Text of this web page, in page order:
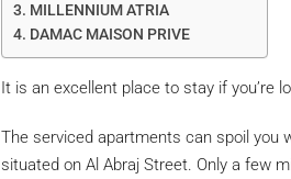
MILLENNIUM ATRIA
DAMAC MAISON PRIVE
It is an excellent place to stay if you’re
The serviced apartments can spoil you
situated on Al Abraj Street. Only a few